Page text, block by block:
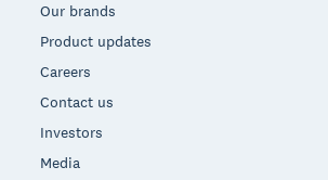
Our brands
Product updates
Careers
Contact us
Investors
Media